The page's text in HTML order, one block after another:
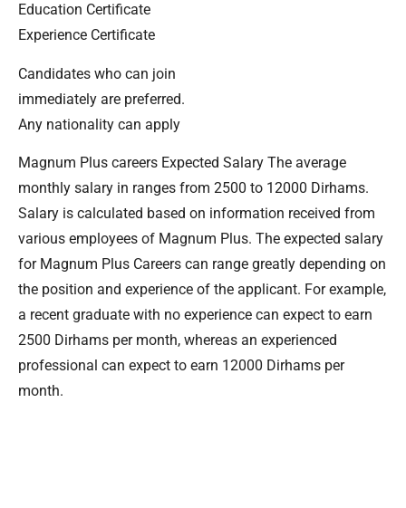
Education Certificate
Experience Certificate
Candidates who can join
immediately are preferred.
Any nationality can apply
Magnum Plus careers Expected Salary The average
monthly salary in ranges from 2500 to 12000 Dirhams.
Salary is calculated based on information received from
various employees of Magnum Plus. The expected salary
for Magnum Plus Careers can range greatly depending on
the position and experience of the applicant. For example,
a recent graduate with no experience can expect to earn
2500 Dirhams per month, whereas an experienced
professional can expect to earn 12000 Dirhams per
month.